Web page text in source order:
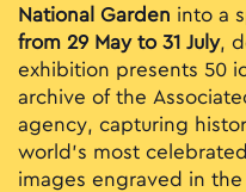
National Garden into a
from 29 May to 31 July,
exhibition presents 50
archive of the
agency, capturing
world’s most
images engraved in